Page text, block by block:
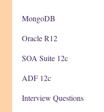
MongoDB
Oracle R12
SOA Suite 12c
ADF 12c
Interview Questions